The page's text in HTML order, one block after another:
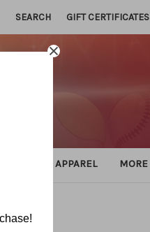
SEARCH GIFT CERTIFICATES
ATHLETIC APPAREL MORE
Package